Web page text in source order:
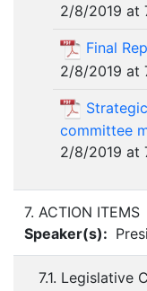
2/8/2019 at
Final
2/8/2019 at
committee
2/8/2019 at
7. ACTION ITEMS
Speaker(s):
7.1. Legislative